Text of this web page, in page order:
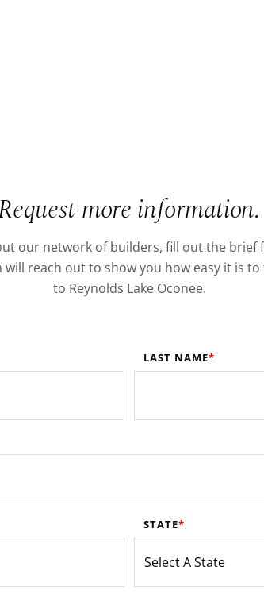
more information.
our network of builders, fill out the brief
reach out to show you how easy it is
to Reynolds Lake Oconee.
LAST NAME
STATE